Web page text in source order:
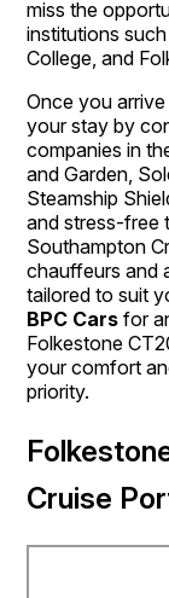
miss the
institutions
College, and
Once you
your stay by
companies in
and Garden,
Steamship
and stress-free
Southampton
chauffeurs and
tailored to suit
BPC Cars for
Folkestone
your comfort
priority.
Cruise